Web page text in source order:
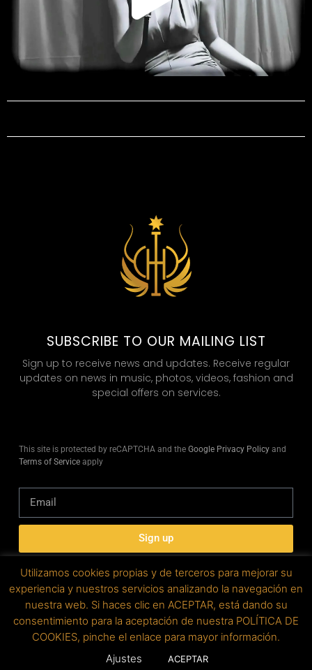
SUBSCRIBE TO OUR MAILING LIST
Sign up to receive news and updates. Receive regular
updates on news in music, photos, videos, fashion and
special offers on services.
This site is protected by reCAPTCHA and theGoogle Privacy Policy and
Terms of Service apply
Sign up
Copyright © 2019. All rights reserved. Designed by
factoryfy.
Legal advice | Privacy policy | Cookie policy
Utilizamos cookies propias y de terceros para mejorar su
experiencia y nuestros servicios analizando la navegación en
nuestra web. Si haces clic en ACEPTAR, está dando su
consentimiento para la aceptación de nuestra POLÍTICA DE
COOKIES, pinche el enlace para mayor información.
Ajustes
ACEPTAR